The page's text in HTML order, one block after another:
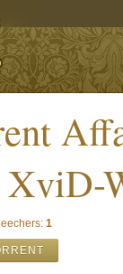
leechers: 1